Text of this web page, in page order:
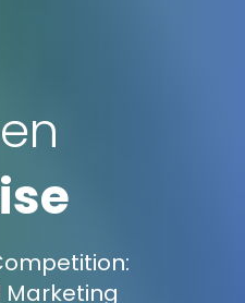
Marketing